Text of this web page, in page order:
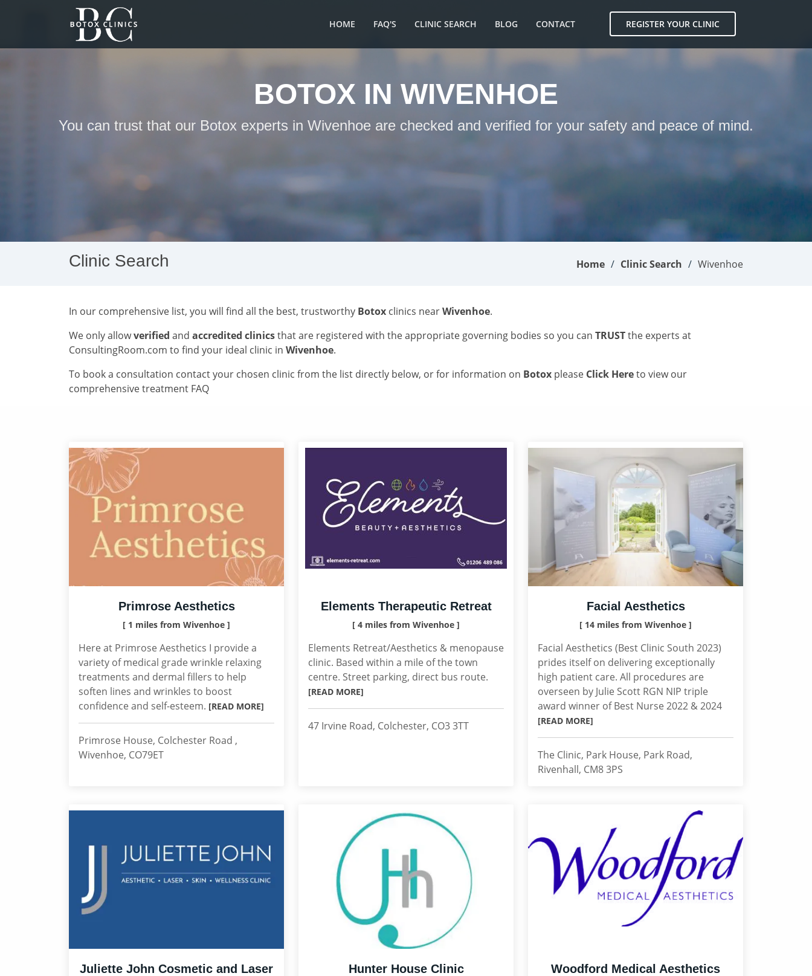
HOME FAQ'S CLINIC SEARCH BLOG CONTACT REGISTER YOUR CLINIC
BOTOX IN WIVENHOE
You can trust that our Botox experts in Wivenhoe are checked and verified for your safety and peace of mind.
Clinic Search Home Clinic Search Wivenhoe
In our comprehensive list, you will find all the best, trustworthy Botox clinics nearWivenhoe.
We only allowverified and accredited clinicsthat are registered with the appropriate governing bodies so you can TRUSTthe experts at
ConsultingRoom.com to find your ideal clinic in Wivenhoe.
To book a consultation contact your chosen clinic from the list directly below, or for information on Botox please Click Hereto view our
comprehensive treatment FAQ
Primrose Aesthetics
[ 1 miles from Wivenhoe ]
Here at Primrose Aesthetics I provide a
variety of medical grade wrinkle relaxing
treatments and dermal fillers to help
soften lines and wrinkles to boost
confidence and self-esteem. [READ MORE]
Primrose House, Colchester Road ,
Wivenhoe, CO79ET
Elements Therapeutic Retreat
[ 4 miles from Wivenhoe ]
Elements Retreat/Aesthetics & menopause
clinic. Based within a mile of the town
centre. Street parking, direct bus route.
[READ MORE]
47 Irvine Road, Colchester, CO3 3TT
Facial Aesthetics
[ 14 miles from Wivenhoe ]
Facial Aesthetics (Best Clinic South 2023)
prides itself on delivering exceptionally
high patient care. All procedures are
overseen by Julie Scott RGN NIP triple
award winner of Best Nurse 2022 & 2024
[READ MORE]
The Clinic, Park House, Park Road,
Rivenhall, CM8 3PS
Juliette John Cosmetic and Laser
Hunter House Clinic
Woodford Medical Aesthetics